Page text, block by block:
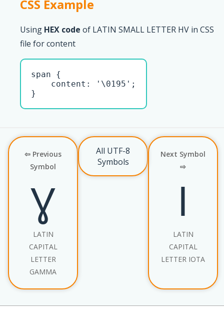
CSS Example
Using HEX code of LATIN SMALL LETTER HV in CSS
file for content
span {
    content: '\0195';
}
⇦ Previous
Symbol
Ɣ
LATIN
CAPITAL
LETTER
GAMMA
All UTF-8
Symbols
Next Symbol
⇨
Ɩ
LATIN
CAPITAL
LETTER IOTA